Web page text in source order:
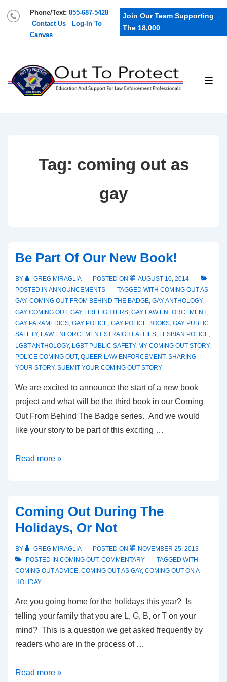
Phone/Text: 855-687-5428
Contact Us
Log-In To
Canvas
Join Our Team Supporting
The 18,000
Tag: coming out as
gay
Be Part Of Our New Book!
BY GREG MIRAGLIA POSTED ON
AUGUST 10, 2014
POSTED IN ANNOUNCEMENTS TAGGED WITH COMING OUT AS
GAY, COMING OUT FROM BEHIND THE BADGE GAY ANTHOLOGY,
GAY COMING OUT, GAY FIREFIGHTERS GAY LAW ENFORCEMENT,
GAY PARAMEDICS GAY POLICE GAY POLICE BOOKS GAY PUBLIC
SAFETY, LAW ENFORCEMENT STRAIGHT ALLIES LESBIAN POLICE
LGBT ANTHOLOGY, LGBT PUBLIC SAFETY, MY COMING OUT STORY,
POLICE COMING OUT, QUEER LAW ENFORCEMENT, SHARING
YOUR STORY, SUBMIT YOUR COMING OUT STORY
We are excited to announce the start of a new book
project and what will be the third book in our Coming
Out From Behind The Badge series. And we would
like your story to be part of this exciting …
Read more »
Coming Out During The
Holidays, Or Not
BY GREG MIRAGLIA POSTED ON
NOVEMBER 25, 2013
POSTED IN COMING OUT, COMMENTARY
TAGGED WITH
COMING OUT ADVICE COMING OUT AS GAY, COMING OUT ON A
HOLIDAY
Are you going home for the holidays this year? Is
telling your family that you are L, G, B, or T on your
mind? This is a question we get asked frequently by
readers who are in the process of …
Read more »